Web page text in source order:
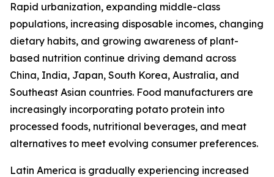
Rapid urbanization, expanding middle-class
populations, increasing disposable incomes, changing
dietary habits, and growing awareness of plant-
based nutrition continue driving demand across
China, India, Japan, South Korea, Australia, and
Southeast Asian countries. Food manufacturers are
increasingly incorporating potato protein into
processed foods, nutritional beverages, and meat
alternatives to meet evolving consumer preferences.
Latin America is gradually experiencing increased